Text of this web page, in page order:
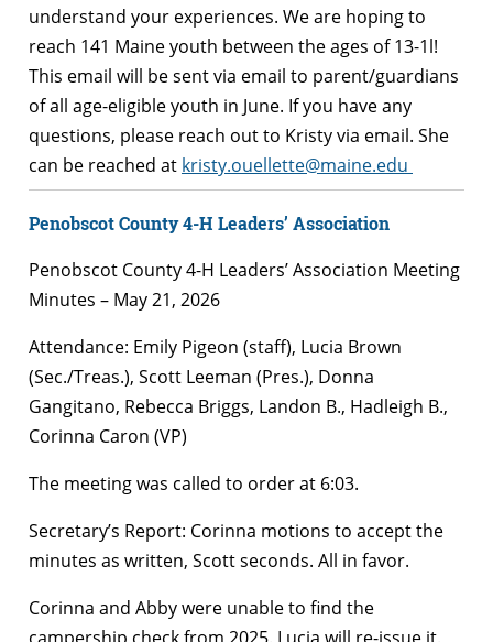
understand your experiences. We are hoping to
reach 141 Maine youth between the ages of 13-1l!
This email will be sent via email to parent/guardians
of all age-eligible youth in June. If you have any
questions, please reach out to Kristy via email. She
can be reached at kristy.ouellette@maine.edu
Penobscot County 4-H Leaders’ Association
Penobscot County 4-H Leaders’ Association Meeting
Minutes – May 21, 2026
Attendance: Emily Pigeon (staff), Lucia Brown
(Sec./Treas.), Scott Leeman (Pres.), Donna
Gangitano, Rebecca Briggs, Landon B., Hadleigh B.,
Corinna Caron (VP)
The meeting was called to order at 6:03.
Secretary’s Report: Corinna motions to accept the
minutes as written, Scott seconds. All in favor.
Corinna and Abby were unable to find the
campership check from 2025. Lucia will re-issue it.